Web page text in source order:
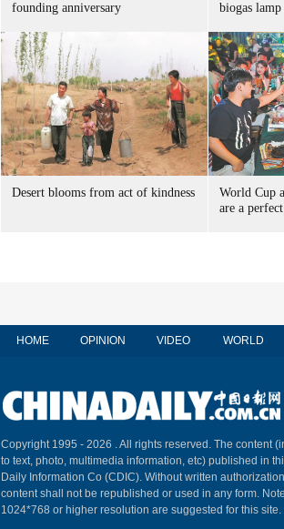
founding anniversary
biogas
Desert blooms from act of kindness
World Cup
are a
HOME OPINION VIDEO WORLD
Copyright 1995 - 2026 . All rights reserved. The content
to text, photo, multimedia information, etc) published in
Daily Information Co (CDIC). Without written
content shall not be republished or used in any form.
1024*768 or higher resolution are suggested for this site.